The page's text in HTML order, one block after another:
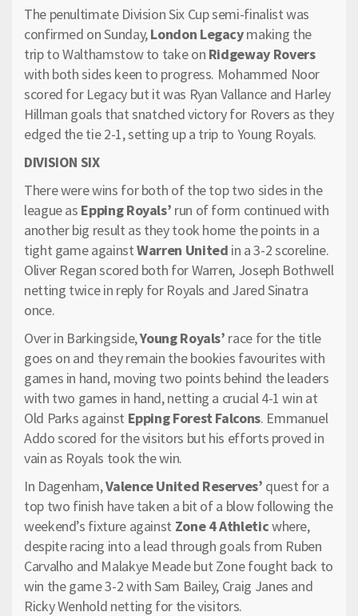
The penultimate Division Six Cup semi-finalist was
confirmed on Sunday,London Legacymaking the
trip to Walthamstow to take on Ridgeway Rovers
with both sides keen to progress. Mohammed Noor
scored for Legacy but it was Ryan Vallance and Harley
Hillman goals that snatched victory for Rovers as they
edged the tie 2-1, setting up a trip to Young Royals.
DIVISION SIX
There were wins for both of the top two sides in the
league as Epping Royals’ run of form continued with
another big result as they took home the points in a
tight game againstWarren United in a 3-2 scoreline.
Oliver Regan scored both for Warren, Joseph Bothwell
netting twice in reply for Royals and Jared Sinatra
once.
Over in Barkingside,Young Royals’ race for the title
goes on and they remain the bookies favourites with
games in hand, moving two points behind the leaders
with two games in hand, netting a crucial 4-1 win at
Old Parks against Epping Forest Falcons. Emmanuel
Addo scored for the visitors but his efforts proved in
vain as Royals took the win.
In Dagenham,Valence United Reserves’ quest for a
top two finish have taken a bit of a blow following the
weekend’s fixture against Zone 4 Athleticwhere,
despite racing into a lead through goals from Ruben
Carvalho and Malakye Meade but Zone fought back to
win the game 3-2 with Sam Bailey, Craig Janes and
Ricky Wenhold netting for the visitors.